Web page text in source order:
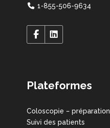
1-855-506-9634
Plateformes
Coloscopie – préparation
Suivi des patients